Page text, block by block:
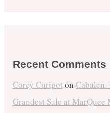
Recent Comments
Corey Curipot on
Grandest Sale at